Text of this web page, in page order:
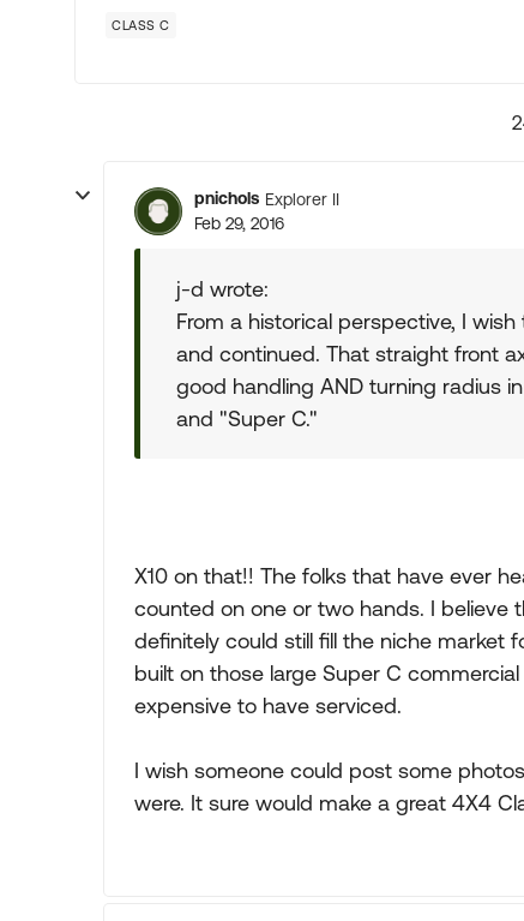
CLASS C
pnichols Explorer II
Feb 29, 2016
j-d wrote:
From a historical perspective, I
and continued. That straight front
good handling AND turning radius
and "Super C."
X10 on that!! The folks that have ever
counted on one or two hands. I believe
definitely could still fill the niche market
built on those large Super C
expensive to have serviced.
I wish someone could post some
were. It sure would make a great 4X4